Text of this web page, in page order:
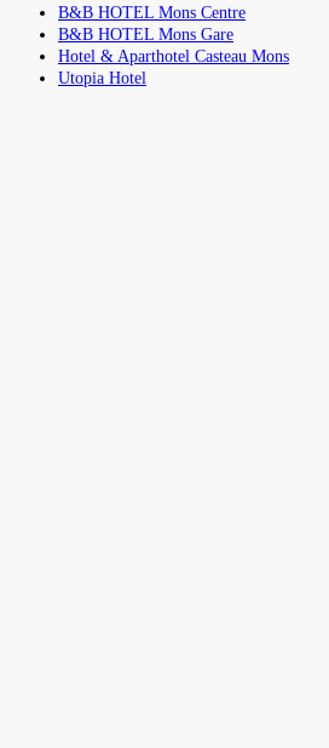
B&B HOTEL Mons Centre
B&B HOTEL Mons Gare
Hotel & Aparthotel Casteau Mons
Utopia Hotel